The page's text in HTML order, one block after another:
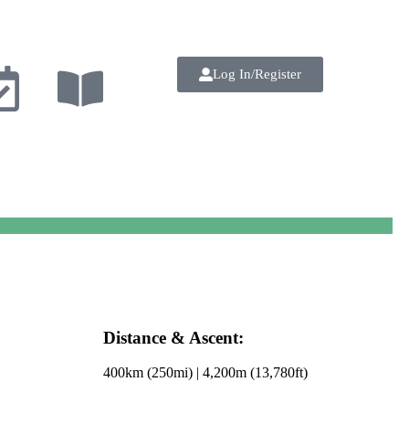
Log In/Register
Distance & Ascent:
400km (250mi) | 4,200m (13,780ft)